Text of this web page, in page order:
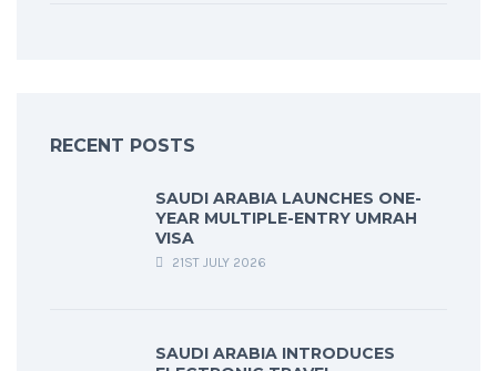
RECENT POSTS
SAUDI ARABIA LAUNCHES ONE-
YEAR MULTIPLE-ENTRY UMRAH
VISA
21ST JULY 2026
SAUDI ARABIA INTRODUCES